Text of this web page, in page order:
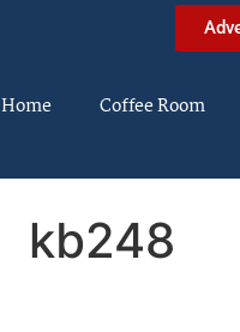
Home Coffee Room
kb248